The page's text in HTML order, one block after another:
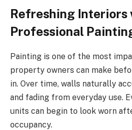
Refreshing Interiors
Professional
Painting is one of the most
property owners can make
in. Over time, walls naturally
and fading from everyday use.
units can begin to look worn
occupancy.